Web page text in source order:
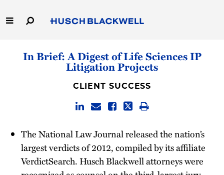
to
Main
Careers
Thought Leadership
In Brief: A Digest of Life Sciences IP
Litigation Projects
CLIENT SUCCESS
The National Law Journal released the nation’s
largest verdicts of 2012, compiled by its affiliate
VerdictSearch. Husch Blackwell attorneys were